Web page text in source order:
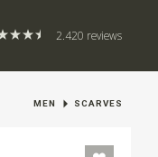
2.420 reviews
MEN SCARVES